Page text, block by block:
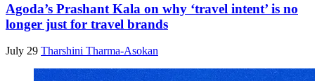
Agoda’s Prashant Kala on why ‘travel intent’ is no
longer just for travel brands
July 29 Tharshini Tharma-Asokan